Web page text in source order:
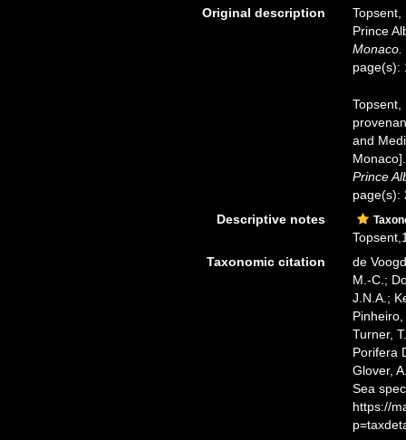
Original description
Topsent,
Prince
Monaco.
page(s):
and
Prince
page(s):
Descriptive notes
Taxonomic citation
de
M.-C.;
J.N.A.;
Turner,
Porifera
Glover,
Sea
https://